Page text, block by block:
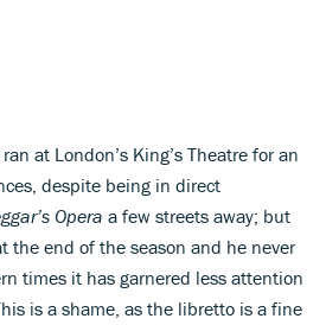
at London’s King’s Theatre for an
despite being in direct
Opera a few streets away; but
the end of the season and he never
times it has garnered less attention
is a shame, as the libretto is a fine